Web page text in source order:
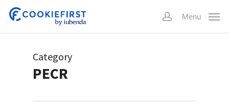
Skip
account
Menu
Category
PECR